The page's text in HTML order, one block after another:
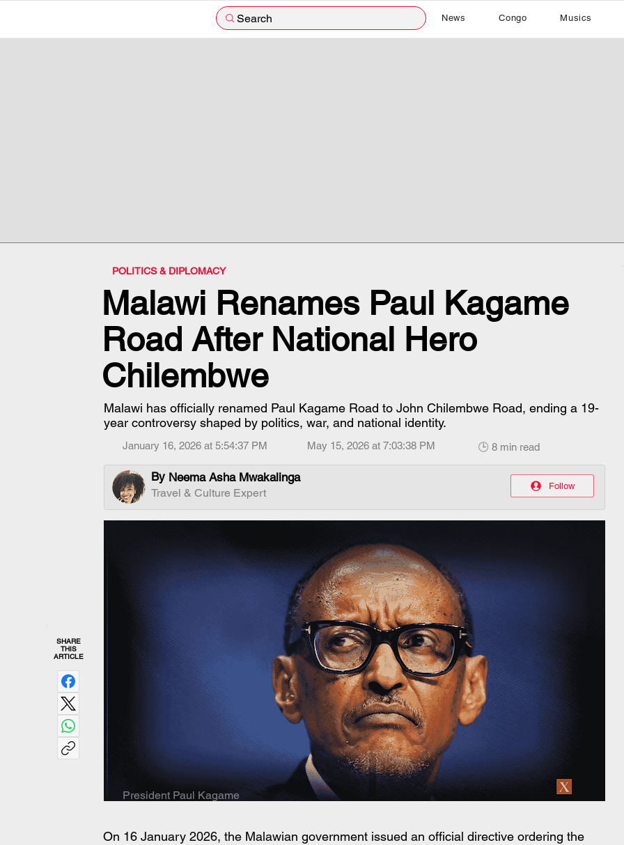
Search News Congo Musics
POLITICS & DIPLOMACY
Malawi Renames Paul Kagame
Road After National Hero
Chilembwe
Malawi has officially renamed Paul Kagame Road to John Chilembwe Road, ending a 19-
year controversy shaped by politics, war, and national identity.
January 16, 2026 at 5:54:37 PM May 15, 2026 at 7:03:38 PM 🕒 8 min read
By Neema Asha Mwakalinga
Travel & Culture Expert
Follow
SHARE
THIS
ARTICLE
President Paul Kagame
On 16 January 2026, the Malawian government issued an official directive ordering the